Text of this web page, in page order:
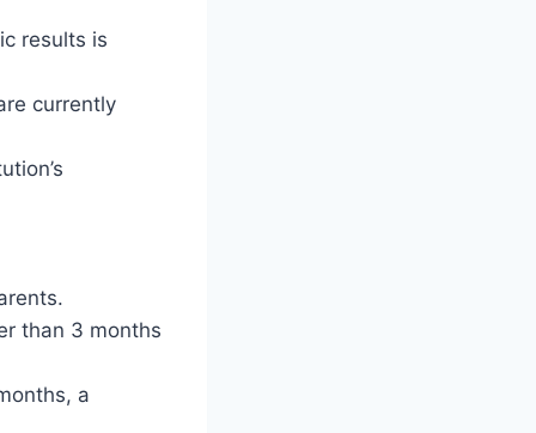
results is
currently
than 3 months
a